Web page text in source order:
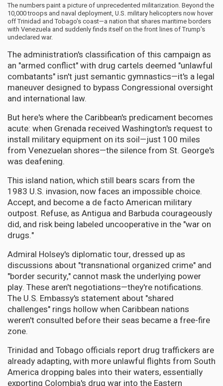
The numbers paint a picture of unprecedented militarization. Beyond the
10,000 troops and naval deployment, U.S. military helicopters now hover
off Trinidad and Tobago's coast—a nation that shares maritime borders
with Venezuela and suddenly finds itself on the front lines of Trump's
undeclared war.
The administration's classification of this campaign as
an "armed conflict" with drug cartels deemed "unlawful
combatants" isn't just semantic gymnastics—it's a legal
maneuver designed to bypass Congressional oversight
and international law.
But here's where the Caribbean's predicament becomes
acute: when Grenada received Washington's request to
install military equipment on its soil—just 100 miles
from Venezuelan shores—the silence from St. George's
was deafening.
This island nation, which still bears scars from the
1983 U.S. invasion, now faces an impossible choice.
Accept, and become a de facto American military
outpost. Refuse, as Antigua and Barbuda courageously
did, and risk being labeled uncooperative in the "war on
drugs."
Admiral Holsey's diplomatic tour, dressed up as
discussions about "transnational organized crime" and
"border security," cannot mask the underlying power
play. These aren't negotiations—they're notifications.
The U.S. Embassy's statement about "shared
challenges" rings hollow when Caribbean nations
weren't consulted before their seas became a free-fire
zone.
Trinidad and Tobago officials report drug traffickers are
already adapting, with more unlawful flights from South
America dropping bales into their waters, essentially
exporting Colombia's drug war into the Eastern